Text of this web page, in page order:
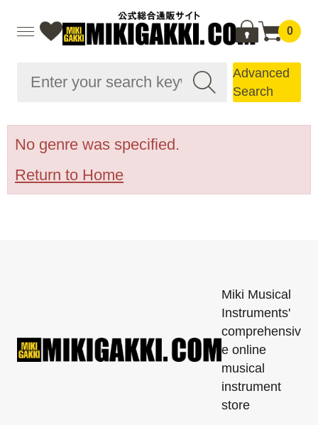
0
Advanced
Search
No genre was specified.
Return to Home
Miki Musical
Instruments'
comprehensiv
e online
musical
instrument
store